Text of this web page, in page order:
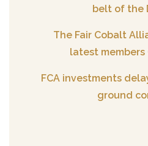
belt of the
The Fair Cobalt
latest members
FCA investments
ground